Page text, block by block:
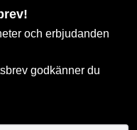
och erbjudanden
godkänner du